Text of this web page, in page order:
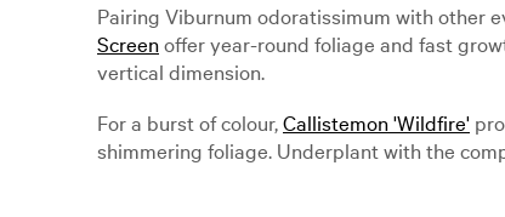
Pairing Viburnum odoratissimum with other
Screenoffer year-round foliage and fast
vertical dimension.
For a burst of colour,Callistemon 'Wildfire'
shimmering foliage. Underplant with the